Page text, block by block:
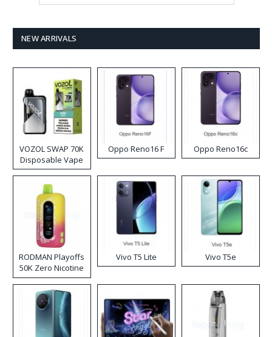
NEW ARRIVALS
VOZOL SWAP 70K
Disposable Vape
Oppo Reno16 F Oppo Reno16c
RODMAN Playoffs
50K Zero Nicotine
Disposable Vape
Vivo T5 Lite Vivo T5e